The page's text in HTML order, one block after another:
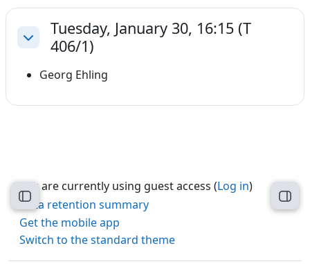
Open course index
Collapse
Tuesday, January 30, 16:15 (T
406/1)
Georg Ehling
You are currently using guest access (Log in)
Data retention summary
Get the mobile app
Switch to the standard theme